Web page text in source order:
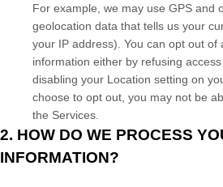
For example, we may use GPS and
geolocation data that tells us your
your IP address). You can opt out of
information either by refusing
disabling your Location setting on
choose to opt out, you may not be
the Services.
2. HOW DO WE PROCESS
INFORMATION?